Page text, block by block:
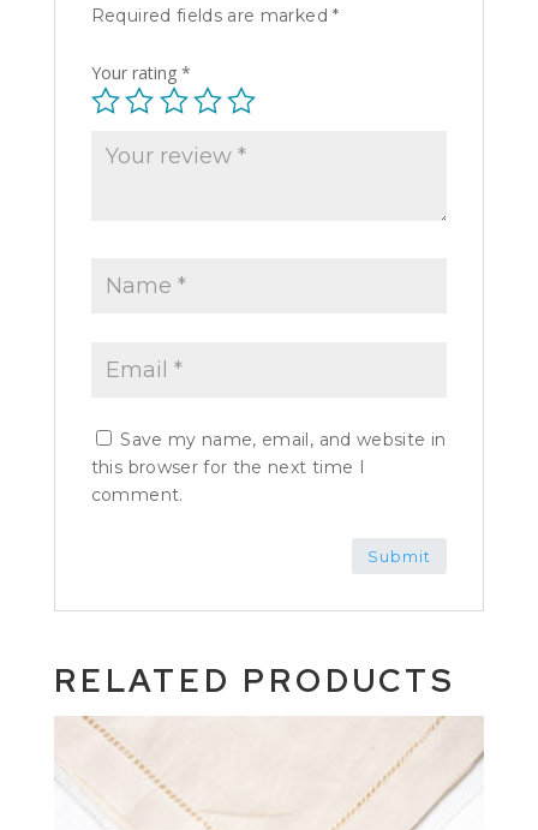
Required fields are marked*
Your rating *
Save my name, email, and website in
this browser for the next time I
comment.
RELATED PRODUCTS